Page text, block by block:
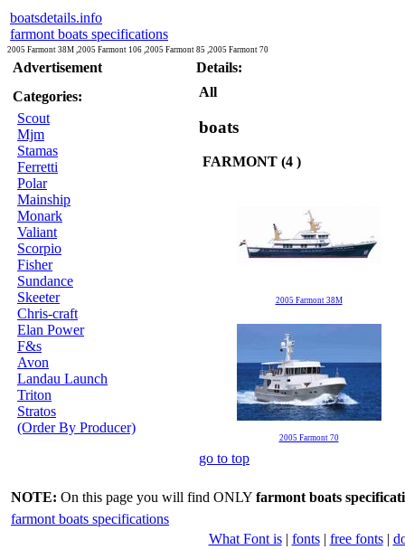
boatsdetails.info
farmont boats specifications
2005 Farmont 38M ,2005 Farmont 106 ,2005 Farmont 85 ,2005 Farmont 70
Advertisement
Categories:
Scout
Mjm
Stamas
Ferretti
Polar
Mainship
Monark
Valiant
Scorpio
Fisher
Sundance
Skeeter
Chris-craft
Elan Power
F&s
Avon
Landau Launch
Triton
Stratos
(Order By Producer)
Details:
All
boats
FARMONT (4 )
2005 Farmont 38M
2005 Farmont 70
go to top
NOTE: On this page you will find ONLY farmont boats
farmont boats specifications
What Font is| fonts| free fonts|